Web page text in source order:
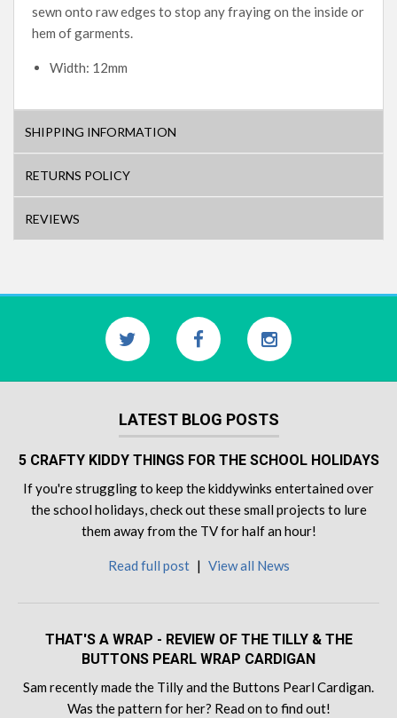
sewn onto raw edges to stop any fraying on the inside or
hem of garments.
Width: 12mm
SHIPPING INFORMATION
RETURNS POLICY
REVIEWS
LATEST BLOG POSTS
5 CRAFTY KIDDY THINGS FOR THE SCHOOL HOLIDAYS
If you're struggling to keep the kiddywinks entertained over
the school holidays, check out these small projects to lure
them away from the TV for half an hour!
Read full post | View all News
THAT'S A WRAP - REVIEW OF THE TILLY & THE
BUTTONS PEARL WRAP CARDIGAN
Sam recently made the Tilly and the Buttons Pearl Cardigan.
Was the pattern for her? Read on to find out!